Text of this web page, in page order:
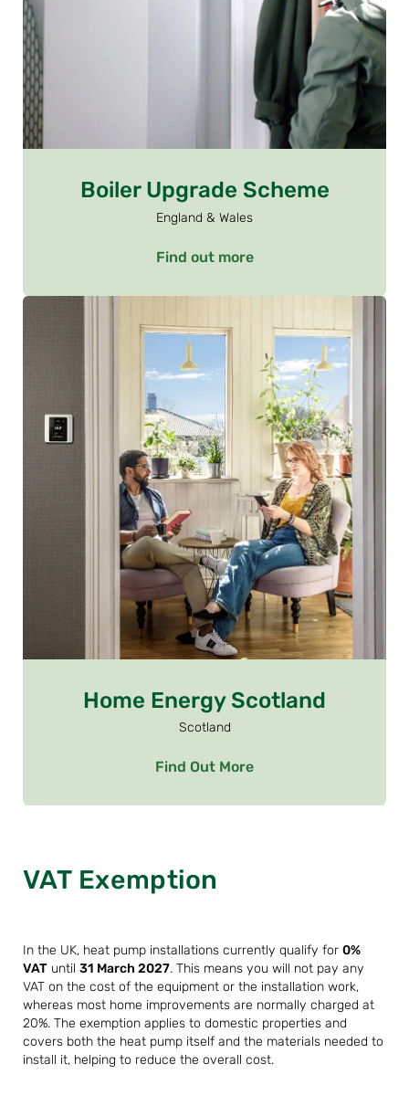
Boiler Upgrade Scheme
England & Wales
Find out more
Home Energy Scotland
Scotland
Find Out More
VAT Exemption
In the UK, heat pump installations currently qualify for 0%
VAT until 31 March 2027. This means you will not pay any
VAT on the cost of the equipment or the installation work,
whereas most home improvements are normally charged at
20%. The exemption applies to domestic properties and
covers both the heat pump itself and the materials needed to
install it, helping to reduce the overall cost.